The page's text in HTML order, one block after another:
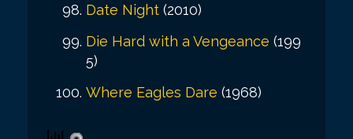
Date Night (2010)
Die Hard with a Vengeance (199
5)
Where Eagles Dare (1968)